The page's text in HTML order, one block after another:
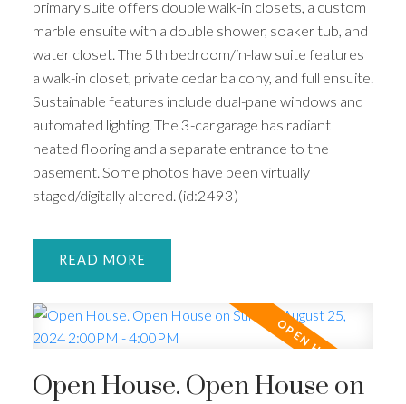
primary suite offers double walk-in closets, a custom
marble ensuite with a double shower, soaker tub, and
water closet. The 5th bedroom/in-law suite features
a walk-in closet, private cedar balcony, and full ensuite.
Sustainable features include dual-pane windows and
automated lighting. The 3-car garage has radiant
heated flooring and a separate entrance to the
basement. Some photos have been virtually
staged/digitally altered. (id:2493)
READ
Open House. Open House on